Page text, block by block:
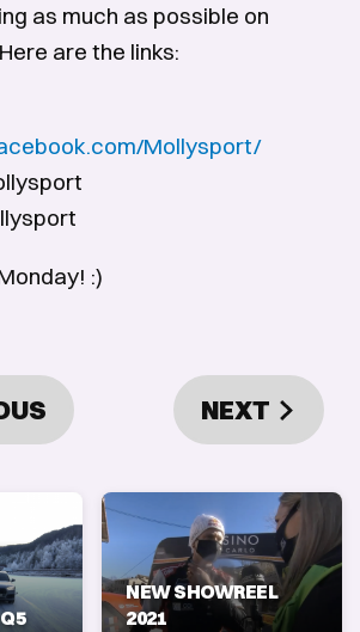
as much as possible on
are the links:
Mollysport/
:)
NEXT
NEW SHOWREEL
2021